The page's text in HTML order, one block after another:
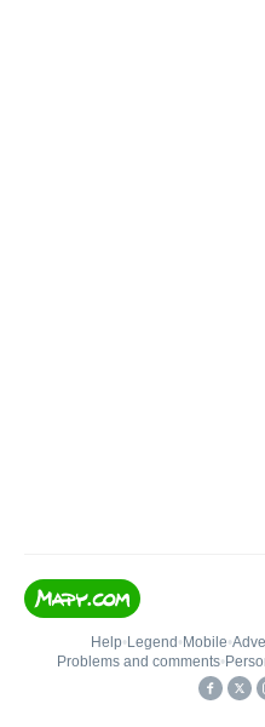
Help• Legend • Mobile•
Problems and comments•